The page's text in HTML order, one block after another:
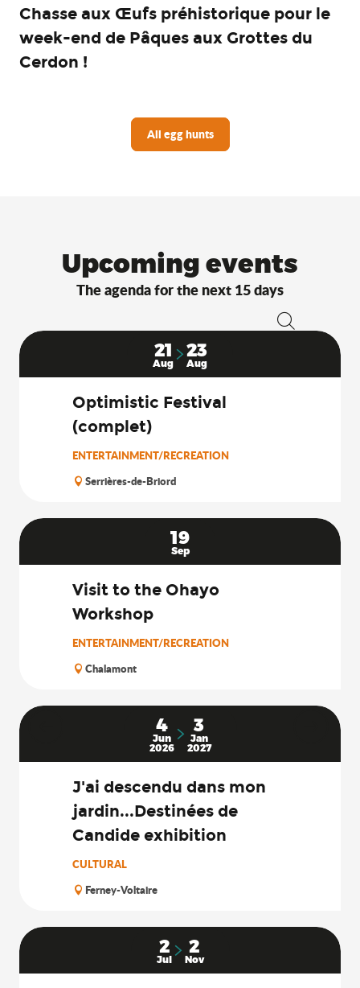
Chasse aux Œufs préhistorique pour le
week-end de Pâques aux Grottes du
Cerdon !
All egg hunts
Upcoming events
The agenda for the next 15 days
21
Aug
23
Aug
Optimistic Festival
(complet)
ENTERTAINMENT/RECREATION
Serrières-de-Briord
19
Sep
Visit to the Ohayo
Workshop
ENTERTAINMENT/RECREATION
Chalamont
4
Jun
2026
3
Jan
2027
J'ai descendu dans mon
jardin...Destinées de
Candide exhibition
CULTURAL
Ferney-Voltaire
2
Jul
2
Nov